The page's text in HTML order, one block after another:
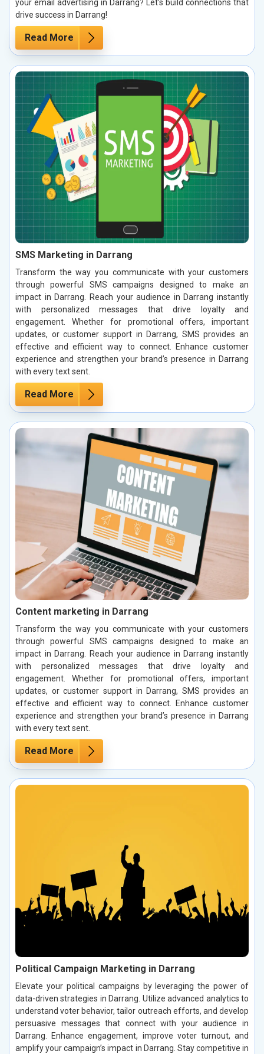
your email advertising in Darrang? Let’s build connections that
drive success in Darrang!
Read More
SMS Marketing in Darrang
Transform the way you communicate with your customers
through powerful SMS campaigns designed to make an
impact in Darrang. Reach your audience in Darrang instantly
with personalized messages that drive loyalty and
engagement. Whether for promotional offers, important
updates, or customer support in Darrang, SMS provides an
effective and efficient way to connect. Enhance customer
experience and strengthen your brand’s presence in Darrang
with every text sent.
Read More
Content marketing in Darrang
Transform the way you communicate with your customers
through powerful SMS campaigns designed to make an
impact in Darrang. Reach your audience in Darrang instantly
with personalized messages that drive loyalty and
engagement. Whether for promotional offers, important
updates, or customer support in Darrang, SMS provides an
effective and efficient way to connect. Enhance customer
experience and strengthen your brand’s presence in Darrang
with every text sent.
Read More
Political Campaign Marketing in Darrang
Elevate your political campaigns by leveraging the power of
data-driven strategies in Darrang. Utilize advanced analytics to
understand voter behavior, tailor outreach efforts, and develop
persuasive messages that connect with your audience in
Darrang. Enhance engagement, improve voter turnout, and
amplify your campaign’s impact in Darrang. Stay competitive in